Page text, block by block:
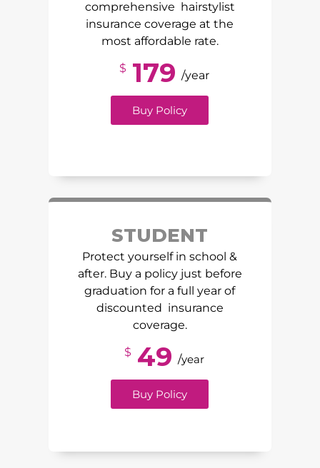
comprehensive hairstylist
insurance coverage at the
most affordable rate.
$ 179 /year
Buy Policy
STUDENT
Protect yourself in school &
after. Buy a policy just before
graduation for a full year of
discounted insurance
coverage.
$ 49 /year
Buy Policy